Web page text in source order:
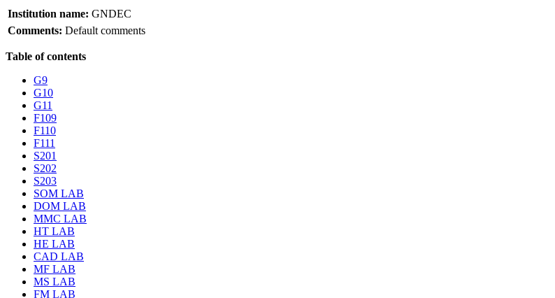
Institution name: GNDEC
Comments: Default comments
Table of contents
G9
G10
G11
F109
F110
F111
S201
S202
S203
SOM LAB
DOM LAB
MMC LAB
HT LAB
HE LAB
CAD LAB
MF LAB
MS LAB
FM LAB